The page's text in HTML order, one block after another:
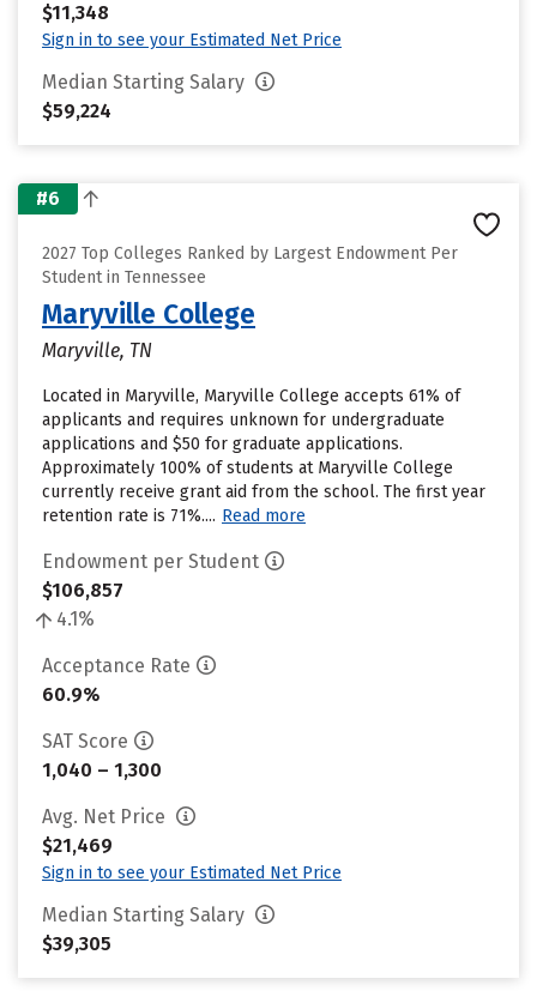
$11,348
Sign in to see your Estimated Net Price
Median Starting Salary
$59,224
#6
2027 Top Colleges Ranked by Largest Endowment Per
Student in Tennessee
Maryville College
Maryville, TN
Located in Maryville, Maryville College accepts 61% of
applicants and requires unknown for undergraduate
applications and $50 for graduate applications.
Approximately 100% of students at Maryville College
currently receive grant aid from the school. The first year
retention rate is 71%.... Read more
Endowment per Student
$106,857
4.1%
Acceptance Rate
60.9%
SAT Score
1,040 – 1,300
Avg. Net Price
$21,469
Sign in to see your Estimated Net Price
Median Starting Salary
$39,305